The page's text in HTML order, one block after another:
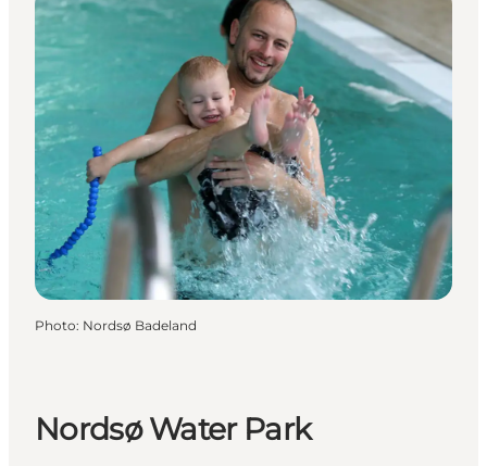
Photo: Nordsø Badeland
Nordsø Water Park